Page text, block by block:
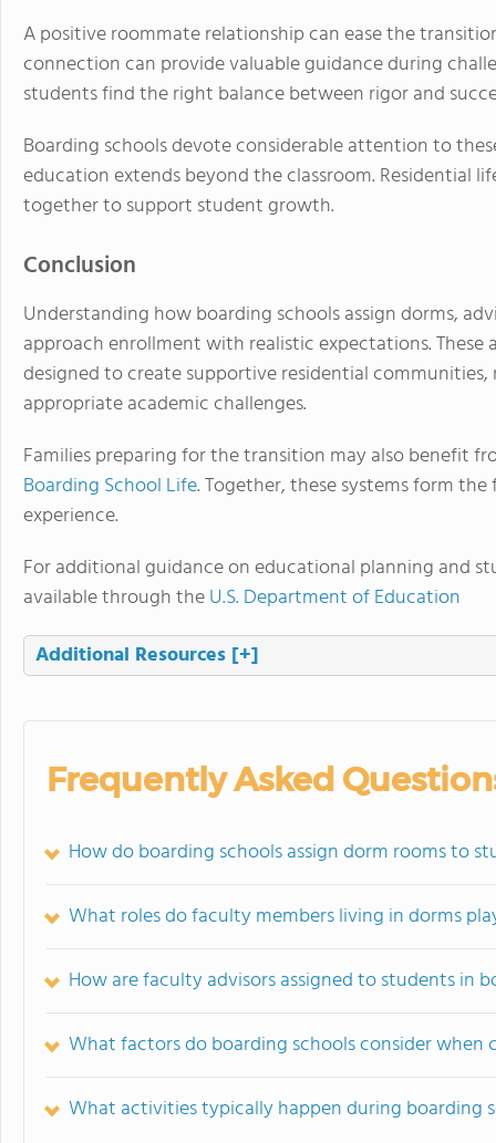
A positive roommate relationship can ease the
connection can provide valuable guidance during
students find the right balance between rigor and
Boarding schools devote considerable attention to
education extends beyond the classroom. Residential
together to support student growth.
Conclusion
Understanding how boarding schools assign dorms,
approach enrollment with realistic expectations. These
designed to create supportive residential
appropriate academic challenges.
Families preparing for the transition may also benefit
Boarding School Life. Together, these systems form
experience.
For additional guidance on educational planning and
available through theU.S. Department of Education
Additional Resources [+]
Frequently Asked
How do boarding schools assign dorm rooms to
What roles do faculty members living in dorms
How are faculty advisors assigned to students in
What factors do boarding schools consider when
What activities typically happen during boarding